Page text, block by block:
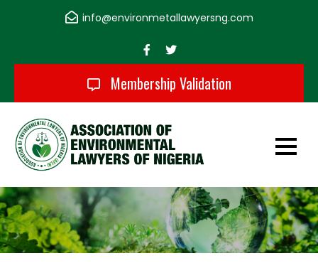
info@environmetallawyersng.com
Membership Validation
Association of
Environmental
Lawyers of Nigeria